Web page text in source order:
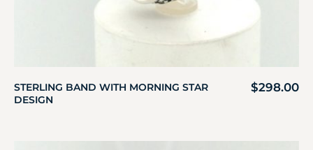
STERLING BAND WITH MORNING STAR
DESIGN
$298.00